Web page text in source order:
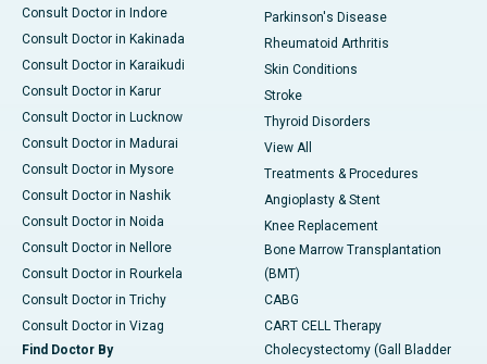
Consult Doctor in Indore
Consult Doctor in Kakinada
Consult Doctor in Karaikudi
Consult Doctor in Karur
Consult Doctor in Lucknow
Consult Doctor in Madurai
Consult Doctor in Mysore
Consult Doctor in Nashik
Consult Doctor in Noida
Consult Doctor in Nellore
Consult Doctor in Rourkela
Consult Doctor in Trichy
Consult Doctor in Vizag
Find Doctor By
Parkinson's Disease
Rheumatoid Arthritis
Skin Conditions
Stroke
Thyroid Disorders
View All
Treatments & Procedures
Angioplasty & Stent
Knee Replacement
Bone Marrow Transplantation
(BMT)
CABG
CART CELL Therapy
Cholecystectomy (Gall Bladder